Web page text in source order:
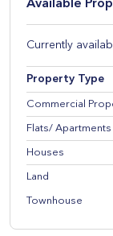
Available
Currently
Property Type
Commercial
Flats/ Apartments
Houses
Land
Townhouse